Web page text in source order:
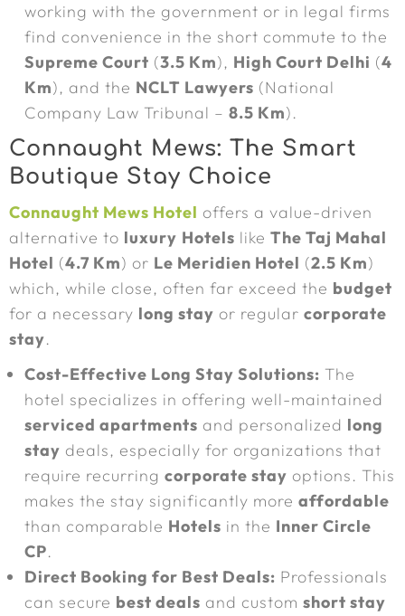
working with the government or in legal firms
find convenience in the short commute to the
Supreme Court (3.5 Km), High Court Delhi (4
Km), and the NCLT Lawyers (National
Company Law Tribunal – 8.5 Km).
Connaught Mews: The Smart
Boutique Stay Choice
Connaught Mews Hotel offers a value-driven
alternative to luxury Hotels like The Taj Mahal
Hotel (4.7 Km) or Le Meridien Hotel (2.5 Km)
which, while close, often far exceed the budget
for a necessary long stay or regular corporate
stay.
Cost-Effective Long Stay Solutions: The
hotel specializes in offering well-maintained
serviced apartments and personalized long
stay deals, especially for organizations that
require recurring corporate stay options. This
makes the stay significantly more affordable
than comparable Hotels in the Inner Circle
CP.
Direct Booking for Best Deals: Professionals
can secure best deals and custom short stay